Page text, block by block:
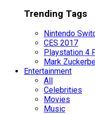
Trending Tags
Nintendo
CES 2017
Playstation 4
Mark
Entertainment
All
Celebrities
Movies
Music